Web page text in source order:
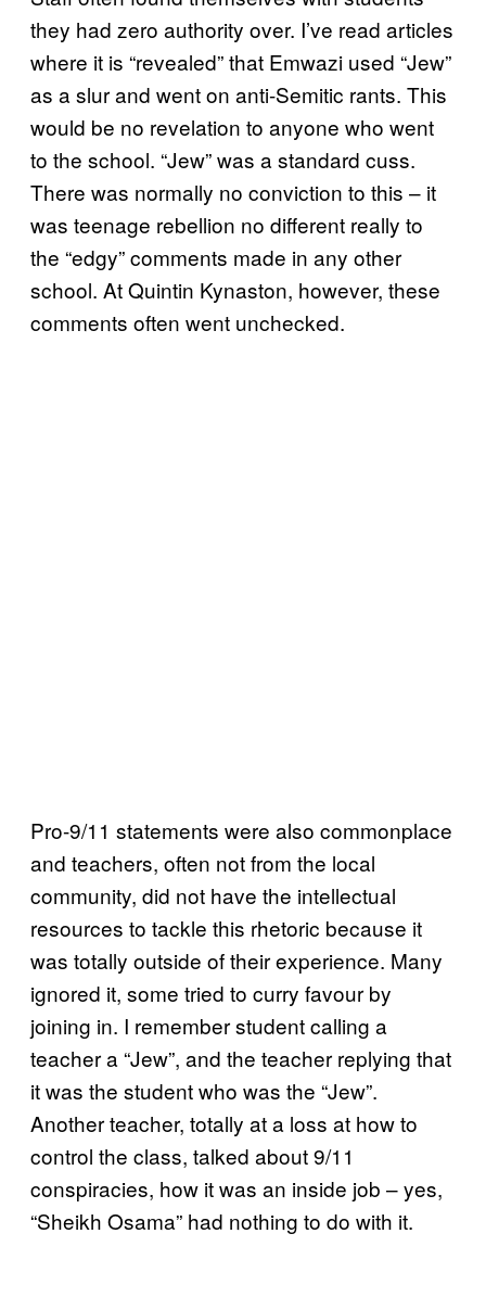
they had zero authority over. I’ve read articles
where it is “revealed” that Emwazi used “Jew”
as a slur and went on anti-Semitic rants. This
would be no revelation to anyone who went
to the school. “Jew” was a standard cuss.
There was normally no conviction to this – it
was teenage rebellion no different really to
the “edgy” comments made in any other
school. At Quintin Kynaston, however, these
comments often went unchecked.
Pro-9/11 statements were also commonplace
and teachers, often not from the local
community, did not have the intellectual
resources to tackle this rhetoric because it
was totally outside of their experience. Many
ignored it, some tried to curry favour by
joining in. I remember student calling a
teacher a “Jew”, and the teacher replying that
it was the student who was the “Jew”.
Another teacher, totally at a loss at how to
control the class, talked about 9/11
conspiracies, how it was an inside job – yes,
“Sheikh Osama” had nothing to do with it.